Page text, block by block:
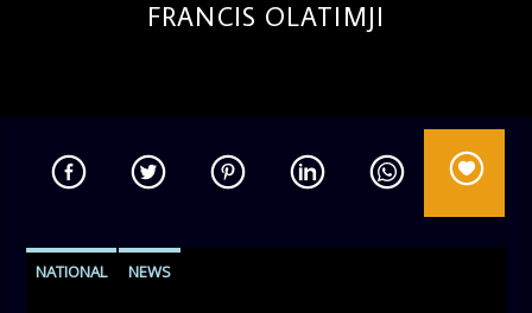
FRANCIS OLATIMJI
NATIONAL NEWS